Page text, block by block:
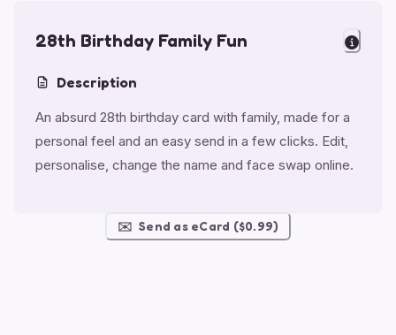
28th Birthday Family Fun
Description
An absurd 28th birthday card with family, made for a
personal feel and an easy send in a few clicks. Edit,
personalise, change the name and face swap online.
✉️ Send as eCard ($0.99)